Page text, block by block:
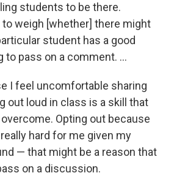
students to be there.
to weigh [whether] there might
student has a good
to pass on a comment. ...
I feel uncomfortable sharing
out loud in class is a skill that
Opting out because
hard for me given my
— that might be a reason that
on a discussion.